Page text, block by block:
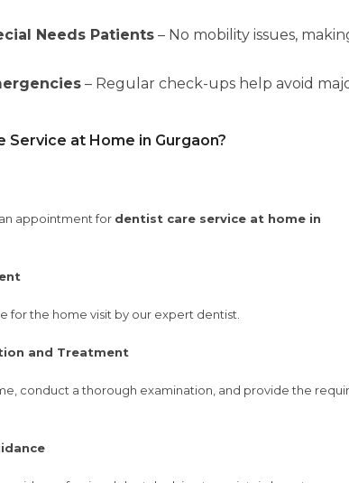
Needs Patients– No mobility issues,
– Regular check-ups help avoid
Service at Home in Gurgaon?
appointment for dentist care service at home in
for the home visit by our expert dentist.
and Treatment
conduct a thorough examination, and provide the